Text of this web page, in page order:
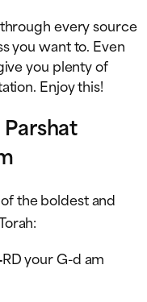
every source
you want to. Even
you plenty of
Enjoy this!
the boldest and
your G-d am